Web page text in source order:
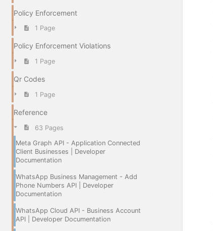
Policy Enforcement
1 Page
Policy Enforcement Violations
1 Page
Qr Codes
1 Page
Reference
63 Pages
Meta Graph API - Application Connected
Client Businesses | Developer
Documentation
WhatsApp Business Management - Add
Phone Numbers API | Developer
Documentation
WhatsApp Cloud API - Business Account
API | Developer Documentation